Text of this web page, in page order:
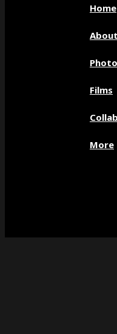
Home
About
Films
More